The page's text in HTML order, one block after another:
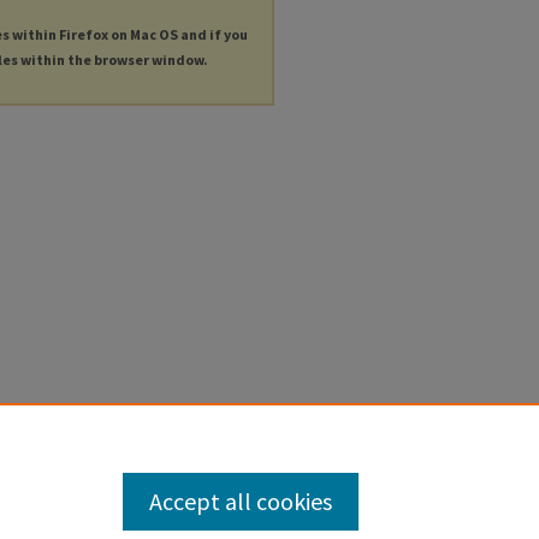
within Firefox on Mac OS and if you
within the browser window.
Accept all cookies